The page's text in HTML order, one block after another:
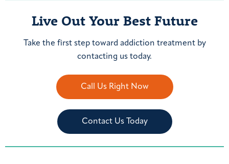
Live Out Your Best Future
Take the first step toward addiction treatment by
contacting us today.
Call Us Right Now
Contact Us Today